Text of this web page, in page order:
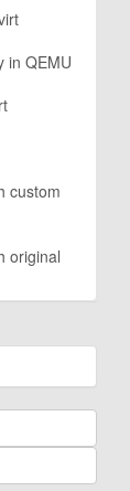
in QEMU
custom
original